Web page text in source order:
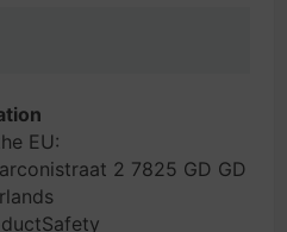
EU:
2 7825 GD GD